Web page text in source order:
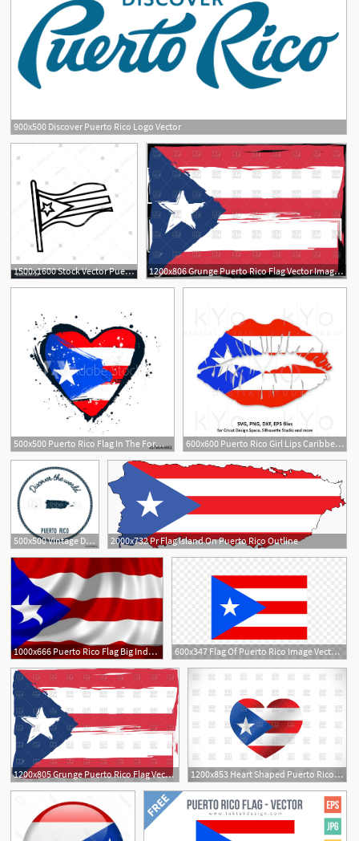
900x500 Discover Puerto Rico Logo Vector
1500x1600 Stock Vector Puerto Rico Flag Silhouette Outline On White
1
1200x806 Grunge Puerto Rico Flag Vector Image Of Flags Ribbons
500x500 Puerto Rico Flag In The Form Of A Big Heart Brush Strokes Drawn 600x600 Puerto Rico Girl Lips Caribbean Country Flag Clipart Vector
500x500 Vintage Discover The World Rubber Stamp With Puerto Rico Map
3
2000x732 Pr Flag Island On Puerto Rico Outline
1000x666 Puerto Rico Flag Big Indoor Outdoor Country Banner
4
600x347 Flag Of Puerto Rico Image Vector Graphics
1200x805 Grunge Puerto Rico Flag Vector Image Of Flags Ribbons 1200x853 Heart Shaped Puerto Rico Flag Vector Image Of Signs, Symbols, Maps
1